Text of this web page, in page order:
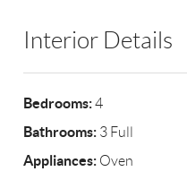
Interior Details
Bedrooms:4
Bathrooms: 3 Full
Appliances: Oven